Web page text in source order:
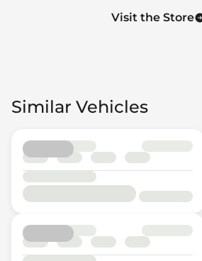
Visit the Store
Similar Vehicles